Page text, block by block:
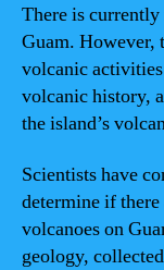
There is
Guam. However,
volcanic
volcanic history,
the island’s
Scientists have
determine if
volcanoes on
geology,